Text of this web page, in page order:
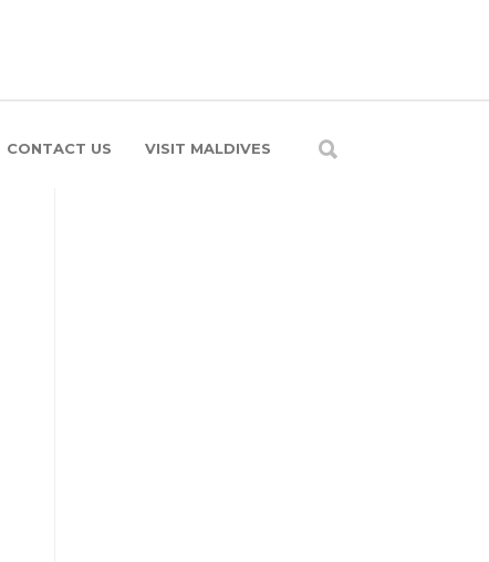
CONTACT US VISIT MALDIVES